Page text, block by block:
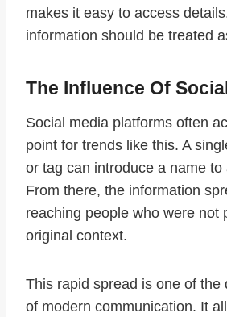
makes it easy to access
information should be treated
The Influence Of
Social media platforms often
point for trends like this. A
or tag can introduce a name to
From there, the information
reaching people who were not
original context.
This rapid spread is one of the
of modern communication. It